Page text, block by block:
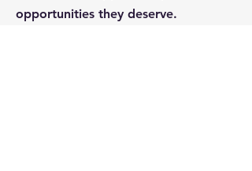
opportunities they deserve.